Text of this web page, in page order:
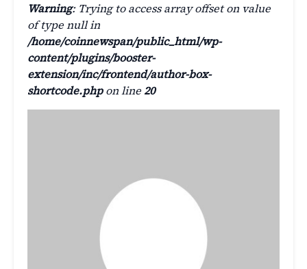
Warning: Trying to access array offset on value
of type null in
/home/coinnewspan/public_html/wp-
content/plugins/booster-
extension/inc/frontend/author-box-
shortcode.phpon line20